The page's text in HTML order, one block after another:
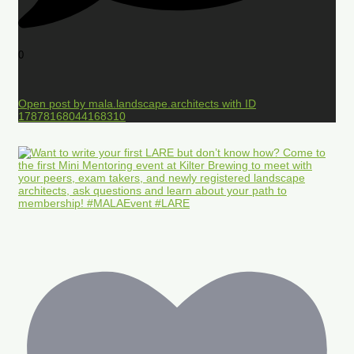
0
Open post by mala.landscape.architects with ID
17878168044168310